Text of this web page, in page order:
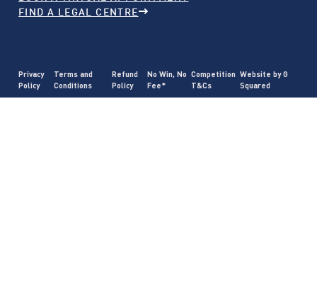
FIND A LEGAL CENTRE
Privacy
Policy
Terms and
Conditions
Refund
Policy
No Win, No
Fee*
Competition
T&Cs
Website by G
Squared